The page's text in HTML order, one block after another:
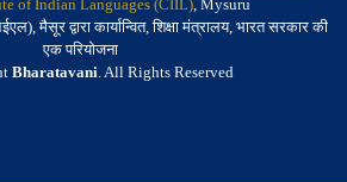
of Indian Languages (CIIL), Mysuru
मैसूर द्वारा कार्यान्वित, शिक्षा मंत्रालय, भारत सरकार की
एक परियोजना
Bharatavani. All Rights Reserved